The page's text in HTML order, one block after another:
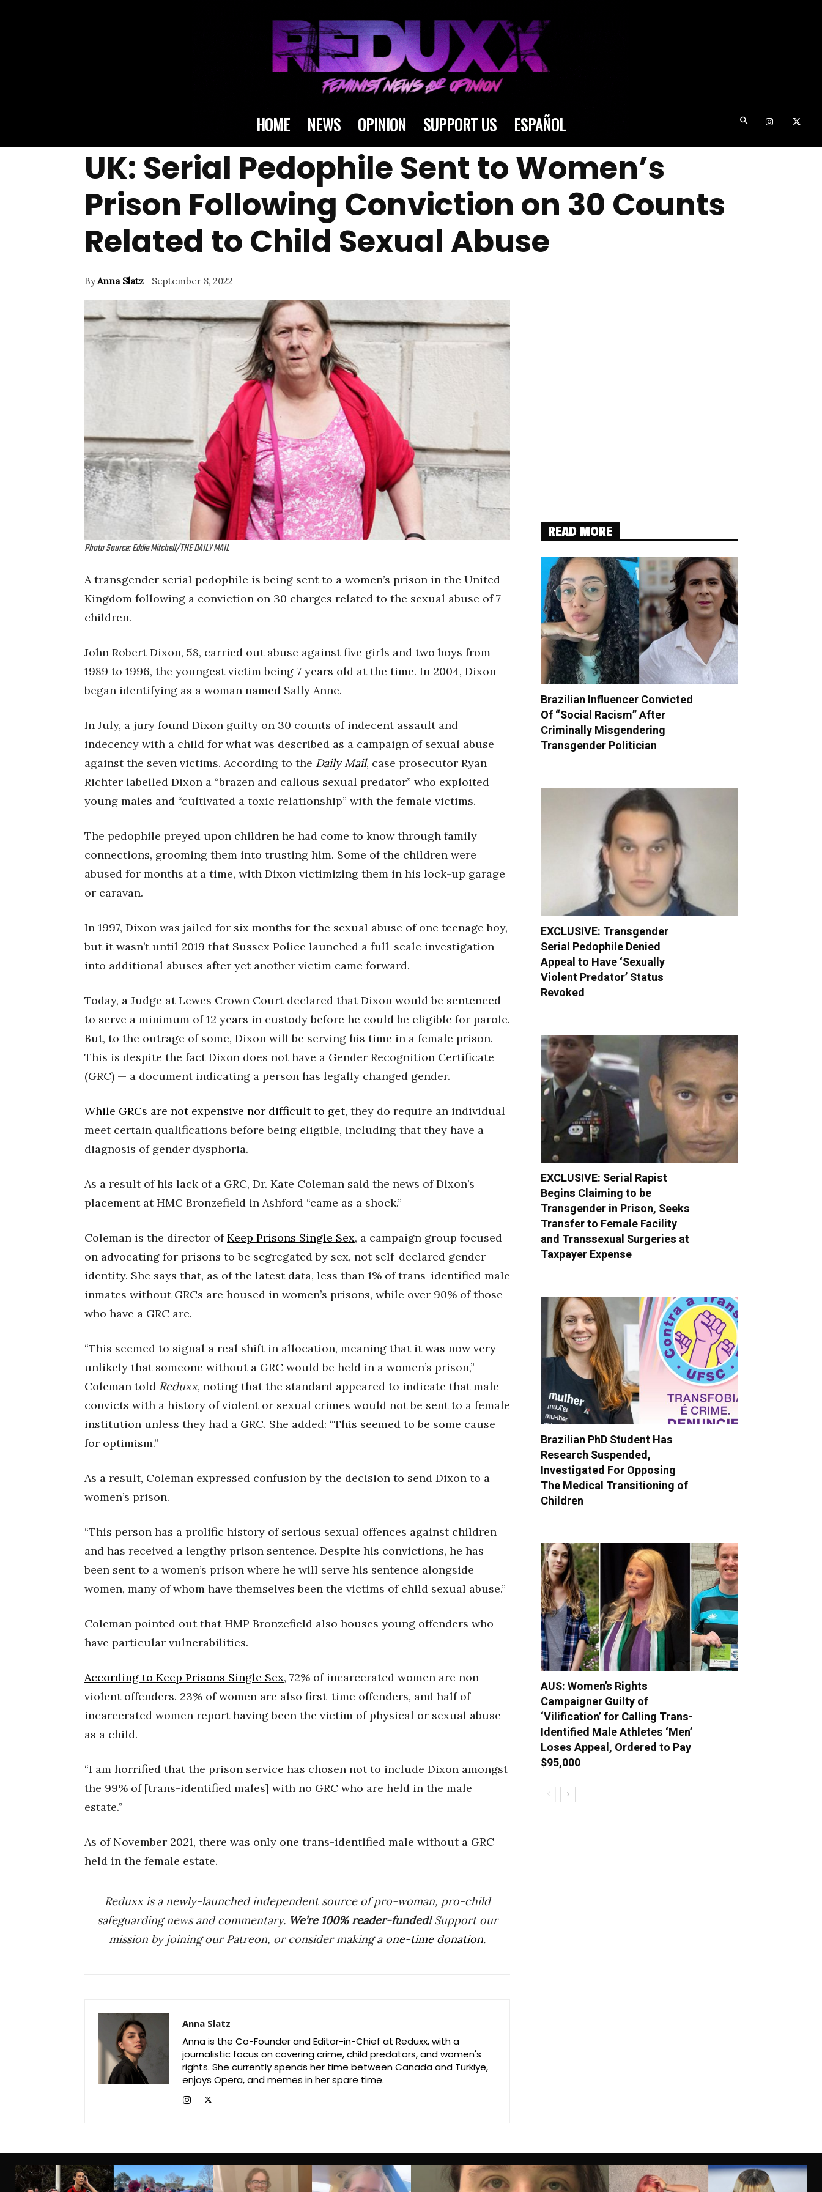
HOME NEWS OPINION SUPPORT US ESPAÑOL
UK: Serial Pedophile Sent to Women’s
Prison Following Conviction on 30 Counts
Related to Child Sexual Abuse
ByAnna Slatz September 8, 2022
Photo Source: Eddie Mitchell/THE DAILY MAIL
A transgender serial pedophile is being sent to a women’s prison in the United
Kingdom following a conviction on 30 charges related to the sexual abuse of 7
children.
John Robert Dixon, 58, carried out abuse against five girls and two boys from
1989 to 1996, the youngest victim being 7 years old at the time. In 2004, Dixon
began identifying as a woman named Sally Anne.
In July, a jury found Dixon guilty on 30 counts of indecent assault and
indecency with a child for what was described as a campaign of sexual abuse
against the seven victims. According to the Daily Mail, case prosecutor Ryan
Richter labelled Dixon a “brazen and callous sexual predator” who exploited
young males and “cultivated a toxic relationship” with the female victims.
The pedophile preyed upon children he had come to know through family
connections, grooming them into trusting him. Some of the children were
abused for months at a time, with Dixon victimizing them in his lock-up garage
or caravan.
In 1997, Dixon was jailed for six months for the sexual abuse of one teenage boy,
but it wasn’t until 2019 that Sussex Police launched a full-scale investigation
into additional abuses after yet another victim came forward.
Today, a Judge at Lewes Crown Court declared that Dixon would be sentenced
to serve a minimum of 12 years in custody before he could be eligible for parole.
But, to the outrage of some, Dixon will be serving his time in a female prison.
This is despite the fact Dixon does not have a Gender Recognition Certificate
(GRC) — a document indicating a person has legally changed gender.
While GRCs are not expensive nor difficult to get, they do require an individual
meet certain qualifications before being eligible, including that they have a
diagnosis of gender dysphoria.
As a result of his lack of a GRC, Dr. Kate Coleman said the news of Dixon’s
placement at HMC Bronzefield in Ashford “came as a shock.”
Coleman is the director ofKeep Prisons Single Sex, a campaign group focused
on advocating for prisons to be segregated by sex, not self-declared gender
identity. She says that, as of the latest data, less than 1% of trans-identified male
inmates without GRCs are housed in women’s prisons, while over 90% of those
who have a GRC are.
“This seemed to signal a real shift in allocation, meaning that it was now very
unlikely that someone without a GRC would be held in a women’s prison,”
Coleman told Reduxx, noting that the standard appeared to indicate that male
convicts with a history of violent or sexual crimes would not be sent to a female
institution unless they had a GRC. She added: “This seemed to be some cause
for optimism.”
As a result, Coleman expressed confusion by the decision to send Dixon to a
women’s prison.
“This person has a prolific history of serious sexual offences against children
and has received a lengthy prison sentence. Despite his convictions, he has
been sent to a women’s prison where he will serve his sentence alongside
women, many of whom have themselves been the victims of child sexual abuse.”
Coleman pointed out that HMP Bronzefield also houses young offenders who
have particular vulnerabilities.
According to Keep Prisons Single Sex, 72% of incarcerated women are non-
violent offenders. 23% of women are also first-time offenders, and half of
incarcerated women report having been the victim of physical or sexual abuse
as a child.
“I am horrified that the prison service has chosen not to include Dixon amongst
the 99% of [trans-identified males] with no GRC who are held in the male
estate.”
As of November 2021, there was only one trans-identified male without a GRC
held in the female estate.
Reduxx is a newly-launched independent source of pro-woman, pro-child
safeguarding news and commentary. We’re 100% reader-funded!Support our
mission by joining our Patreon, or consider making a one-time donation.
Anna Slatz
Anna is the Co-Founder and Editor-in-Chief at Reduxx, with a
journalistic focus on covering crime, child predators, and women's
rights. She currently spends her time between Canada and Türkiye,
enjoys Opera, and memes in her spare time.
READ MORE
Brazilian Influencer Convicted
Of “Social Racism” After
Criminally Misgendering
Transgender Politician
EXCLUSIVE: Transgender
Serial Pedophile Denied
Appeal to Have ‘Sexually
Violent Predator’ Status
Revoked
EXCLUSIVE: Serial Rapist
Begins Claiming to be
Transgender in Prison, Seeks
Transfer to Female Facility
and Transsexual Surgeries at
Taxpayer Expense
Brazilian PhD Student Has
Research Suspended,
Investigated For Opposing
The Medical Transitioning of
Children
AUS: Women’s Rights
Campaigner Guilty of
‘Vilification’ for Calling Trans-
Identified Male Athletes ‘Men’
Loses Appeal, Ordered to Pay
$95,000